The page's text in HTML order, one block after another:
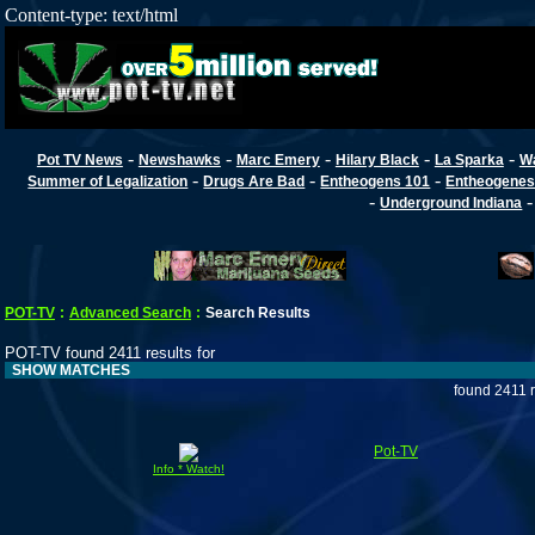
Content-type: text/html
Pot TV News - Newshawks - Marc Emery- Hilary Black- La Sparka -
Summer of Legalization -Drugs Are Bad -Entheogens 101 -
-Underground Indiana
POT-TV : Advanced Search : Search Results
POT-TV found 2411 results for
SHOW MATCHES
found 2411
Info * Watch!
Pot-TV